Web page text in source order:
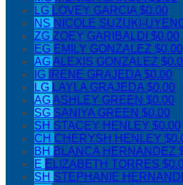
LG LOVEY GARCIA$0.00
NS NICOLE SUZUKI-
ZG ZOEY GARIBALDI $0.00
EG EMILY GONZALEZ $0.00
AGALEXIS GONZALEZ
IG
IRENE GRAJEDA$0.00
LG LAYLA GRAJEDA$0.00
AGASHLEY GREEN $0.00
SG SANIYA GREEN $0.00
SH STACEY HENLEY $0.00
CH CHERYSH HENLEY
BH BLANCA HERNANDEZ
E ELIZABETH TORRES
SH STEPHANIE